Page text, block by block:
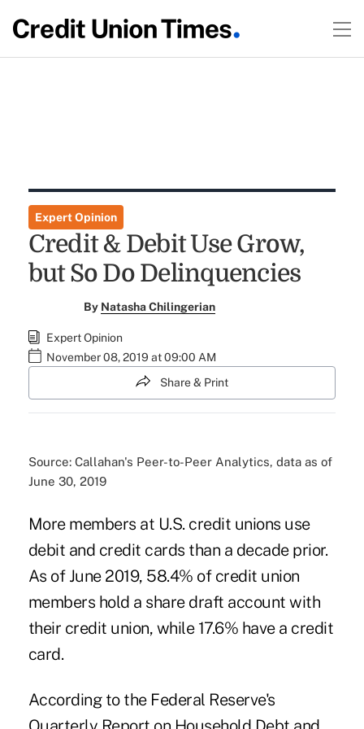
Expert Opinion
Credit & Debit Use Grow,
but So Do Delinquencies
By Natasha Chilingerian
Expert Opinion
November 08, 2019 at 09:00 AM
Share & Print
Source: Callahan's Peer-to-Peer Analytics, data as of
June 30, 2019
More members at U.S. credit unions use
debit and credit cards than a decade prior.
As of June 2019, 58.4% of credit union
members hold a share draft account with
their credit union, while 17.6% have a credit
card.
According to the Federal Reserve's